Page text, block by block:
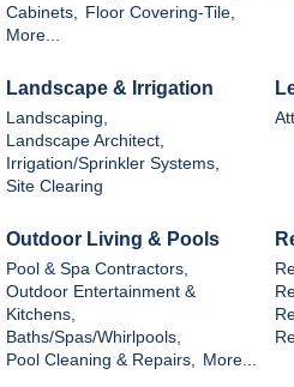
Cabinets,
Floor Covering-Tile,
More...
Landscape & Irrigation
Landscaping,
Landscape Architect,
Irrigation/Sprinkler Systems,
Site Clearing
Outdoor Living & Pools
Pool & Spa Contractors,
Outdoor Entertainment &
Kitchens,
Baths/Spas/Whirlpools,
Pool Cleaning & Repairs,
More...